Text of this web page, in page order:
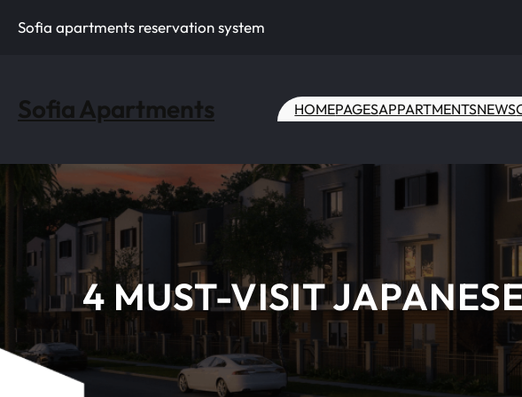
Sofia apartments reservation system
Sofia Apartments HOMEPAGESAPPARTMENTSNEWS
4 MUST-VISIT